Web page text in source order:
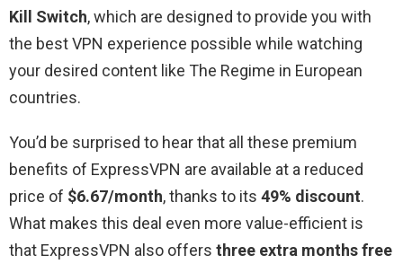
Kill Switch, which are designed to provide you with
the best VPN experience possible while watching
your desired content like The Regime in European
countries.
You’d be surprised to hear that all these premium
benefits of ExpressVPN are available at a reduced
price of $6.67/month, thanks to its 49% discount.
What makes this deal even more value-efficient is
that ExpressVPN also offers three extra months free